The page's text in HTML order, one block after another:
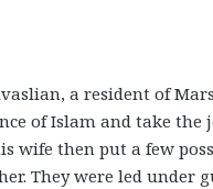
a resident of
of Islam and take the
wife then put a few
They were led